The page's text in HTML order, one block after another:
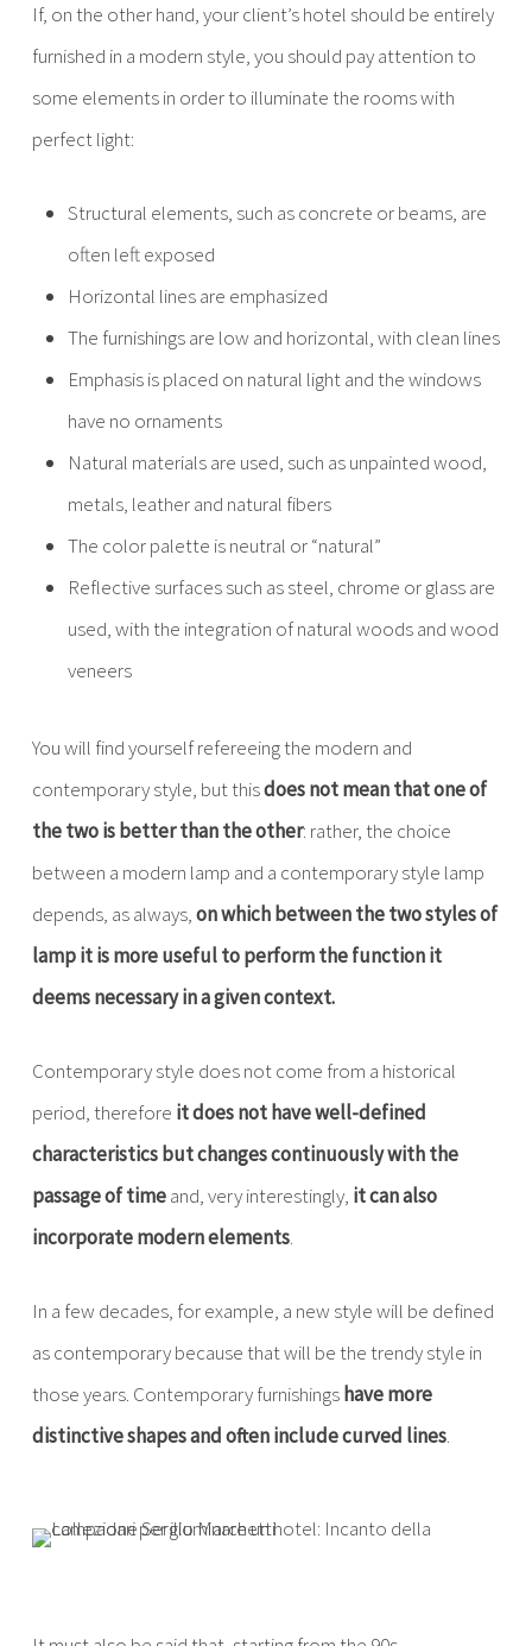
If, on the other hand, your client’s hotel should be entirely
furnished in a modern style, you should pay attention to
some elements in order to illuminate the rooms with
perfect light:
Structural elements, such as concrete or beams, are
often left exposed
Horizontal lines are emphasized
The furnishings are low and horizontal, with clean lines
Emphasis is placed on natural light and the windows
have no ornaments
Natural materials are used, such as unpainted wood,
metals, leather and natural fibers
The color palette is neutral or “natural”
Reflective surfaces such as steel, chrome or glass are
used, with the integration of natural woods and wood
veneers
You will find yourself refereeing the modern and
contemporary style, but thisdoes not mean that one of
the two is better than the other: rather, the choice
between a modern lamp and a contemporary style lamp
depends, as always,on which between the two styles of
lamp it is more useful to perform the function it
deems necessary in a given context.
Contemporary style does not come from a historical
period, therefore it does not have well-defined
characteristics but changes continuously with the
passage of timeand, very interestingly, it can also
incorporate modern elements.
In a few decades, for example, a new style will be defined
as contemporary because that will be the trendy style in
those years. Contemporary furnishings have more
distinctive shapes and often include curved lines.